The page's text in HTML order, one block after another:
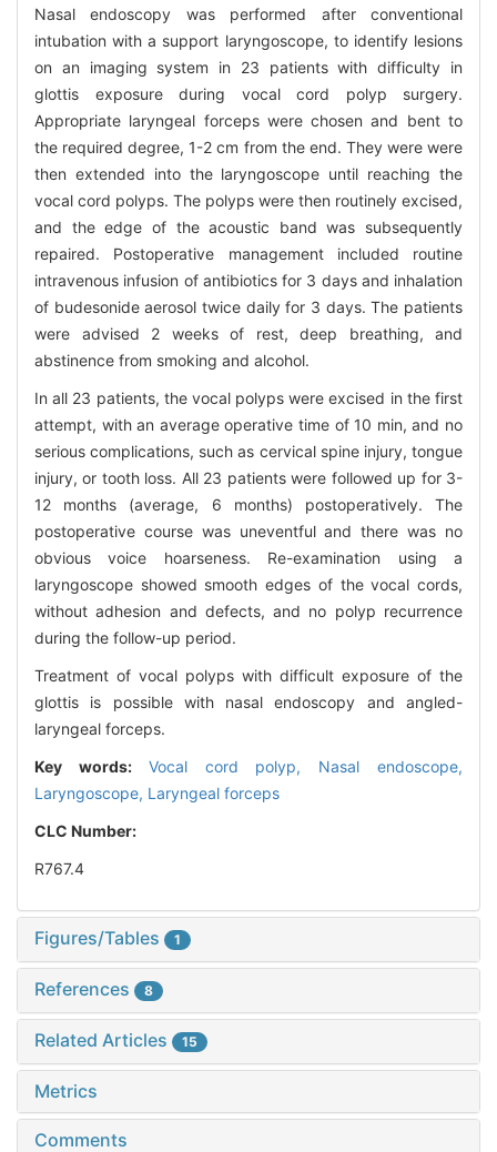
Nasal endoscopy was performed after conventional
intubation with a support laryngoscope, to identify lesions
on an imaging system in 23 patients with difficulty in
glottis exposure during vocal cord polyp surgery.
Appropriate laryngeal forceps were chosen and bent to
the required degree, 1-2 cm from the end. They were were
then extended into the laryngoscope until reaching the
vocal cord polyps. The polyps were then routinely excised,
and the edge of the acoustic band was subsequently
repaired. Postoperative management included routine
intravenous infusion of antibiotics for 3 days and inhalation
of budesonide aerosol twice daily for 3 days. The patients
were advised 2 weeks of rest, deep breathing, and
abstinence from smoking and alcohol.
In all 23 patients, the vocal polyps were excised in the first
attempt, with an average operative time of 10 min, and no
serious complications, such as cervical spine injury, tongue
injury, or tooth loss. All 23 patients were followed up for 3-
12 months (average, 6 months) postoperatively. The
postoperative course was uneventful and there was no
obvious voice hoarseness. Re-examination using a
laryngoscope showed smooth edges of the vocal cords,
without adhesion and defects, and no polyp recurrence
during the follow-up period.
Treatment of vocal polyps with difficult exposure of the
glottis is possible with nasal endoscopy and angled-
laryngeal forceps.
Key words: Vocal cord polyp, Nasal endoscope,
Laryngoscope, Laryngeal forceps
CLC Number:
R767.4
Figures/Tables 1
References 8
Related Articles 15
Metrics
Comments